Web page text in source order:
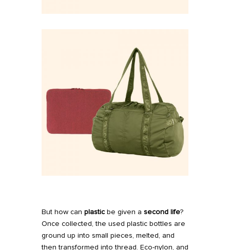
But how can plasticbe given a second life?
Once collected, the used plastic bottles are
ground up into small pieces, melted, and
then transformed into thread. Eco-nylon, and